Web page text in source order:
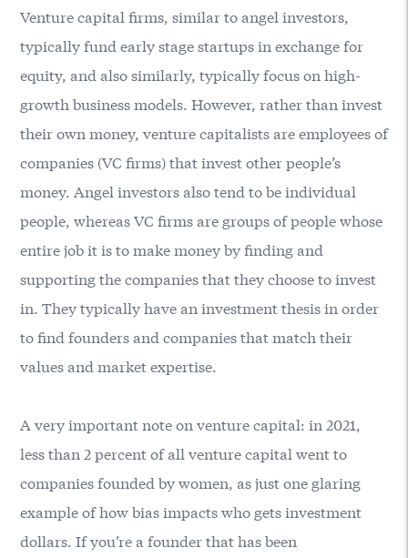
Venture capital firms, similar to angel investors,
typically fund early stage startups in exchange for
equity, and also similarly, typically focus on high-
growth business models. However, rather than invest
their own money, venture capitalists are employees of
companies (VC firms) that invest other people’s
money. Angel investors also tend to be individual
people, whereas VC firms are groups of people whose
entire job it is to make money by finding and
supporting the companies that they choose to invest
in. They typically have an investment thesis in order
to find founders and companies that match their
values and market expertise.
A very important note on venture capital: in 2021,
less than 2 percent of all venture capital went to
companies founded by women, as just one glaring
example of how bias impacts who gets investment
dollars. If you’re a founder that has been